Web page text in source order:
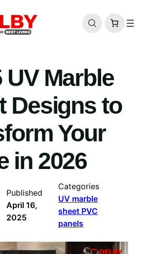
UV Marble
Designs to
Your
in 2026
Published
April 16,
2025
Categories
UV marble
sheet PVC
panels